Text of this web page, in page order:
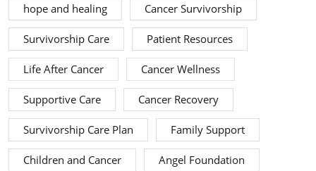
hope and healing Cancer Survivorship
Survivorship Care Patient Resources
Life After Cancer Cancer Wellness
Supportive Care Cancer Recovery
Survivorship Care Plan Family Support
Children and Cancer Angel Foundation